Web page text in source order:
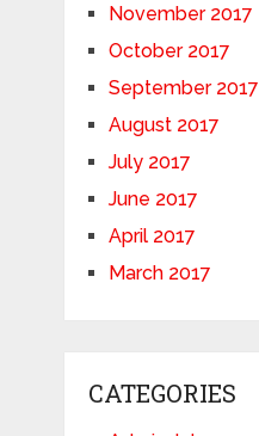
November 2017
October 2017
September 2017
August 2017
July 2017
June 2017
April 2017
March 2017
CATEGORIES